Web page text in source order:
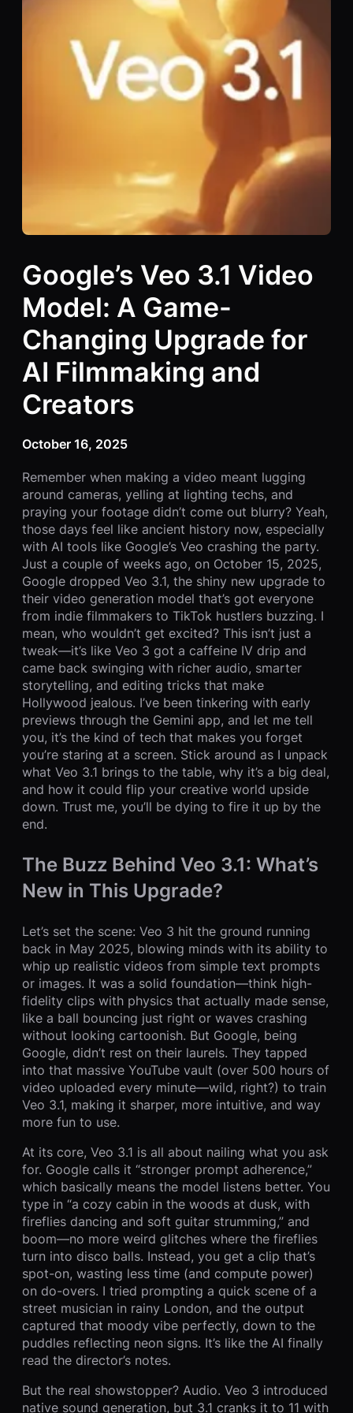
Google’s Veo 3.1 Video
Model: A Game-
Changing Upgrade for
AI Filmmaking and
Creators
October 16, 2025
Remember when making a video meant lugging
around cameras, yelling at lighting techs, and
praying your footage didn’t come out blurry? Yeah,
those days feel like ancient history now, especially
with AI tools like Google’s Veo crashing the party.
Just a couple of weeks ago, on October 15, 2025,
Google dropped Veo 3.1, the shiny new upgrade to
their video generation model that’s got everyone
from indie filmmakers to TikTok hustlers buzzing. I
mean, who wouldn’t get excited? This isn’t just a
tweak—it’s like Veo 3 got a caffeine IV drip and
came back swinging with richer audio, smarter
storytelling, and editing tricks that make
Hollywood jealous. I’ve been tinkering with early
previews through the Gemini app, and let me tell
you, it’s the kind of tech that makes you forget
you’re staring at a screen. Stick around as I unpack
what Veo 3.1 brings to the table, why it’s a big deal,
and how it could flip your creative world upside
down. Trust me, you’ll be dying to fire it up by the
end.
The Buzz Behind Veo 3.1: What’s
New in This Upgrade?
Let’s set the scene: Veo 3 hit the ground running
back in May 2025, blowing minds with its ability to
whip up realistic videos from simple text prompts
or images. It was a solid foundation—think high-
fidelity clips with physics that actually made sense,
like a ball bouncing just right or waves crashing
without looking cartoonish. But Google, being
Google, didn’t rest on their laurels. They tapped
into that massive YouTube vault (over 500 hours of
video uploaded every minute—wild, right?) to train
Veo 3.1, making it sharper, more intuitive, and way
more fun to use.
At its core, Veo 3.1 is all about nailing what you ask
for. Google calls it “stronger prompt adherence,”
which basically means the model listens better. You
type in “a cozy cabin in the woods at dusk, with
fireflies dancing and soft guitar strumming,” and
boom—no more weird glitches where the fireflies
turn into disco balls. Instead, you get a clip that’s
spot-on, wasting less time (and compute power)
on do-overs. I tried prompting a quick scene of a
street musician in rainy London, and the output
captured that moody vibe perfectly, down to the
puddles reflecting neon signs. It’s like the AI finally
read the director’s notes.
But the real showstopper? Audio. Veo 3 introduced
native sound generation, but 3.1 cranks it to 11 with